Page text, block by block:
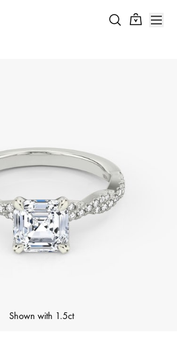
Shown with 1.5ct